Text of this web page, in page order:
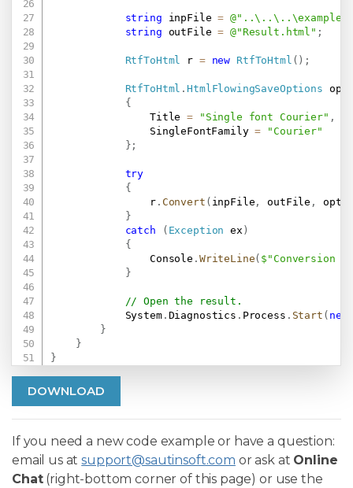
string inpFile =
string outFile = @"Result.html" ;
RtfToHtml r = new RtfToHtml ( ) ;
RtfToHtml .HtmlFlowingSaveOptions
{
                Title
= "Single font Courier" ,
                SingleFontFamily
=
"Courier"
} ;
try
{
                r
. Convert ( inpFile , outFile , opt
}
catch
( Exception ex )
{
                Console
. WriteLine( $"Conversion
}
// Open the result.
            System
. Diagnostics . Process . Start ( new
}
}
}
DOWNLOAD
If you need a new code example or have a question:
email us atsupport@sautinsoft.com or ask at Online
Chat(right-bottom corner of this page) or use the